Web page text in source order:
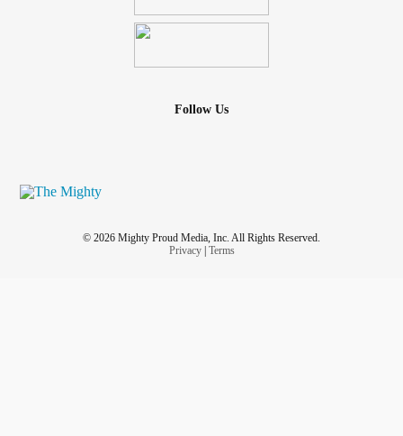
Follow Us
© 2026 Mighty Proud Media, Inc. All Rights Reserved.
Privacy| Terms